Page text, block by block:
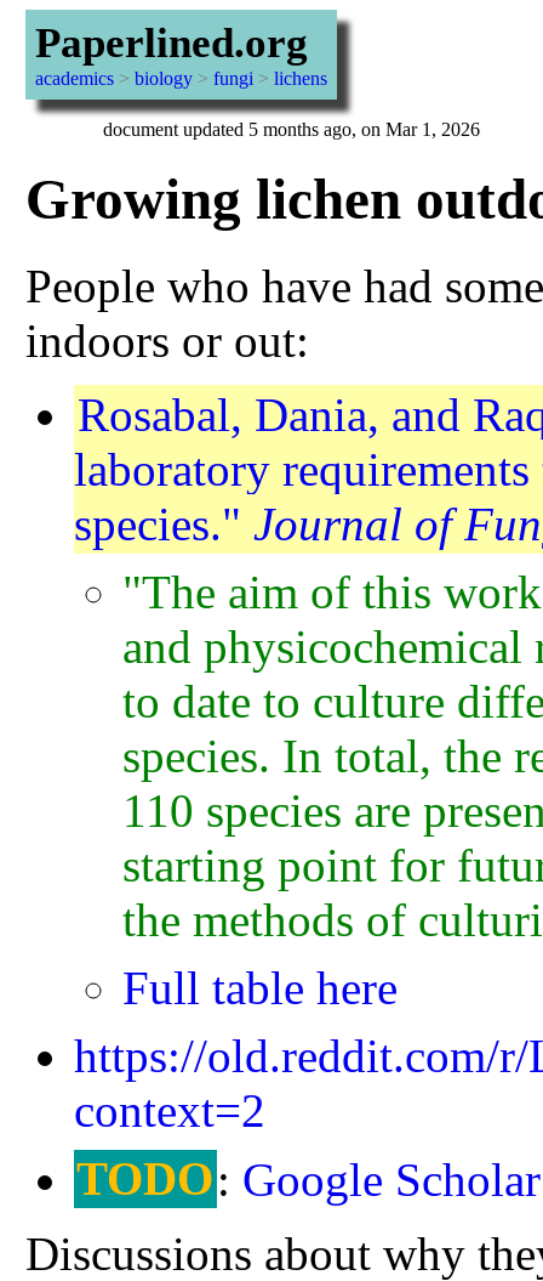
Paperlined.org
academics> biology> fungi > lichens
document updated 5 months ago, on Mar 1, 2026
Growing lichen
People who have had
indoors or out:
Rosabal, Dania, and
laboratory
species." Journal of
"The aim of this
and physicochemical
to date to culture
species. In total, the
110 species are
starting point for
the methods of
Full table here
https://old.reddit.com/r/
context=2
TODO: Google
Discussions about why